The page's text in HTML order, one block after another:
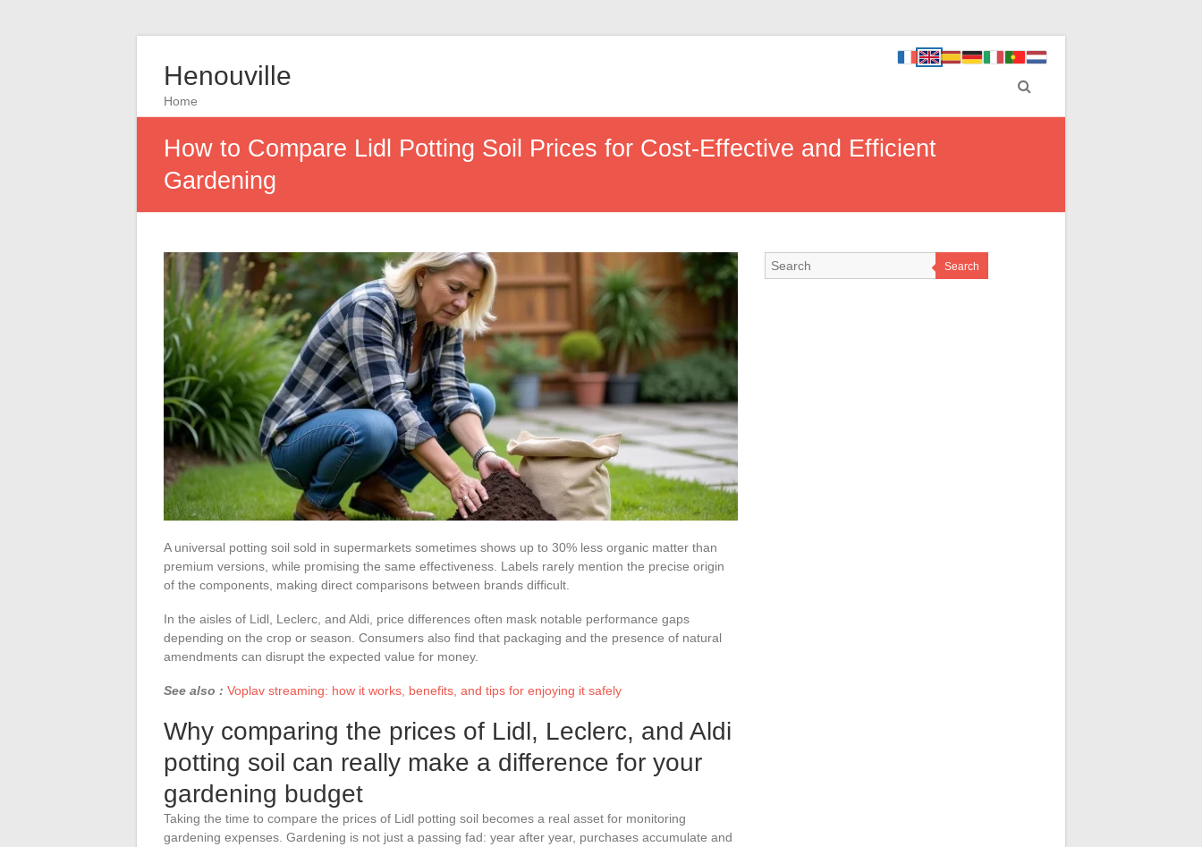
Henouville
Home
How to Compare Lidl Potting Soil Prices for Cost-Effective and Efficient
Gardening
A universal potting soil sold in supermarkets sometimes shows up to 30% less organic matter than
premium versions, while promising the same effectiveness. Labels rarely mention the precise origin
of the components, making direct comparisons between brands difficult.
In the aisles of Lidl, Leclerc, and Aldi, price differences often mask notable performance gaps
depending on the crop or season. Consumers also find that packaging and the presence of natural
amendments can disrupt the expected value for money.
See also : Voplav streaming: how it works, benefits, and tips for enjoying it safely
Why comparing the prices of Lidl, Leclerc, and Aldi
potting soil can really make a difference for your
gardening budget
Taking the time to compare the prices of Lidl potting soil becomes a real asset for monitoring
gardening expenses. Gardening is not just a passing fad: year after year, purchases accumulate and
Search